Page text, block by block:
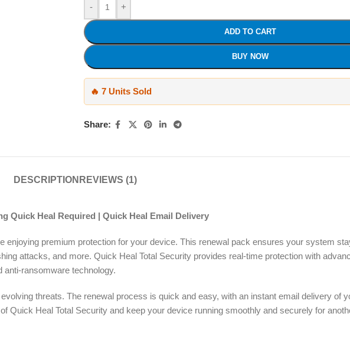
- +
ADD TO CART
BUY NOW
🔥 7 Units Sold
Share:
DESCRIPTION REVIEWS (1)
Quick Heal Required | Quick Heal Email Delivery
enjoying premium protection for your device. This renewal pack ensures your system
attacks, and more. Quick Heal Total Security provides real-time protection with
anti-ransomware technology.
threats. The renewal process is quick and easy, with an instant email delivery of
Quick Heal Total Security and keep your device running smoothly and securely for